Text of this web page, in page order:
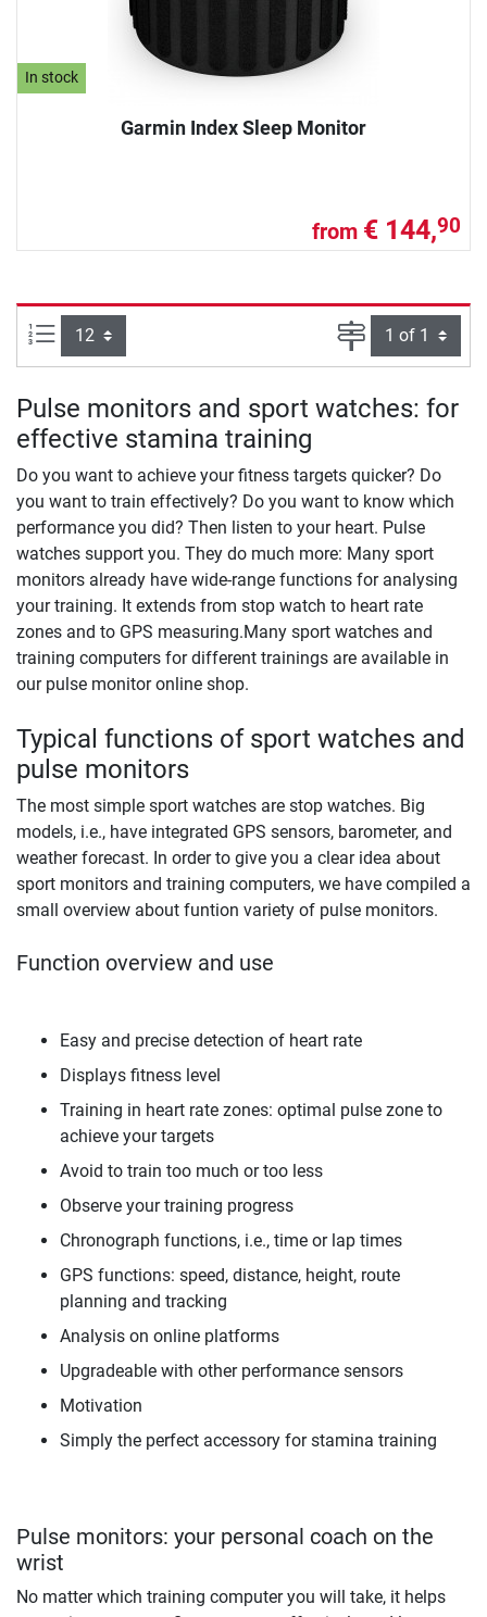
In stock
Garmin Index Sleep Monitor
from € 144,90
Items per page: Page
Pulse monitors and sport watches: for
effective stamina training
Do you want to achieve your fitness targets quicker? Do
you want to train effectively? Do you want to know which
performance you did? Then listen to your heart. Pulse
watches support you. They do much more: Many sport
monitors already have wide-range functions for analysing
your training. It extends from stop watch to heart rate
zones and to GPS measuring.Many sport watches and
training computers for different trainings are available in
our pulse monitor online shop.
Typical functions of sport watches and
pulse monitors
The most simple sport watches are stop watches. Big
models, i.e., have integrated GPS sensors, barometer, and
weather forecast. In order to give you a clear idea about
sport monitors and training computers, we have compiled a
small overview about funtion variety of pulse monitors.
Function overview and use
Easy and precise detection of heart rate
Displays fitness level
Training in heart rate zones: optimal pulse zone to
achieve your targets
Avoid to train too much or too less
Observe your training progress
Chronograph functions, i.e., time or lap times
GPS functions: speed, distance, height, route
planning and tracking
Analysis on online platforms
Upgradeable with other performance sensors
Motivation
Simply the perfect accessory for stamina training
Pulse monitors: your personal coach on the
wrist
No matter which training computer you will take, it helps